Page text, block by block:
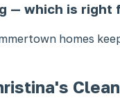
— which is right
homes